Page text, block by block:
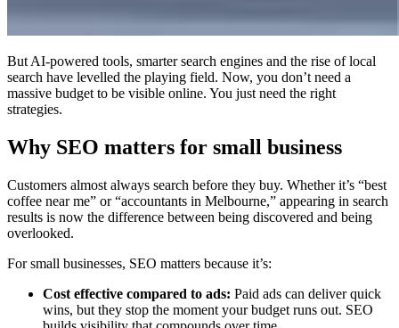
But AI-powered tools, smarter search engines and the rise of local
search have levelled the playing field. Now, you don’t need a
massive budget to be visible online. You just need the right
strategies.
Why SEO matters for small business
Customers almost always search before they buy. Whether it’s “best
coffee near me” or “accountants in Melbourne,” appearing in search
results is now the difference between being discovered and being
overlooked.
For small businesses, SEO matters because it’s:
Cost effective compared to ads: Paid ads can deliver quick
wins, but they stop the moment your budget runs out. SEO